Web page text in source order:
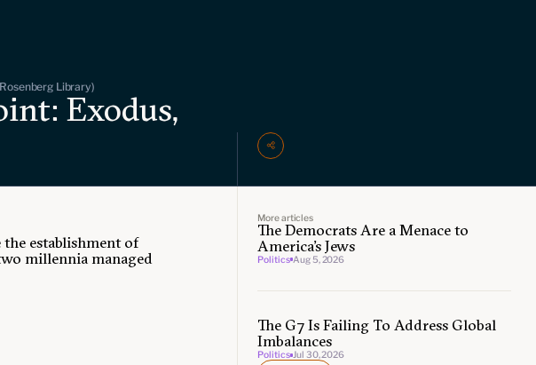
Library)
Exodus,
the establishment of
millennia managed
More articles
The Democrats Are a Menace to
America’s Jews
Politics Aug 5, 2026
The G7 Is Failing To Address Global
Imbalances
Politics Jul 30, 2026